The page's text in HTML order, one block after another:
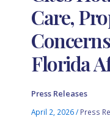
Care,
Florida
Press Releases
April 2, 2026/ Press